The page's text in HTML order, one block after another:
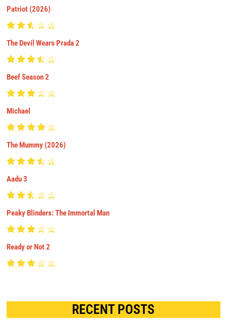
Patriot (2026)
The Devil Wears Prada 2
Beef Season 2
Michael
The Mummy (2026)
Aadu 3
Peaky Blinders: The Immortal Man
Ready or Not 2
RECENT POSTS